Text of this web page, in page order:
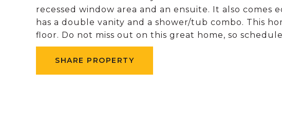
recessed window area and an ensuite. It also comes
has a double vanity and a shower/tub combo. This
floor. Do not miss out on this great home, so
SHARE PROPERTY